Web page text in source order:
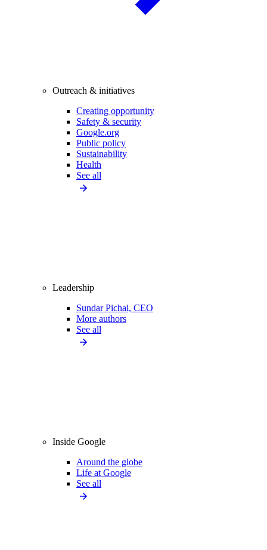
Outreach & initiatives
Creating opportunity
Safety & security
Google.org
Public policy
Sustainability
Health
See all
Leadership
Sundar Pichai, CEO
More authors
See all
Inside Google
Around the globe
Life at Google
See all